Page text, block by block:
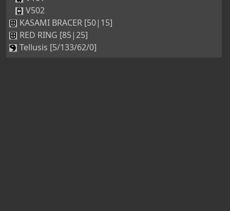
V502
KASAMI BRACER [50|15]
RED RING [85|25]
Tellusis [5/133/62/0]